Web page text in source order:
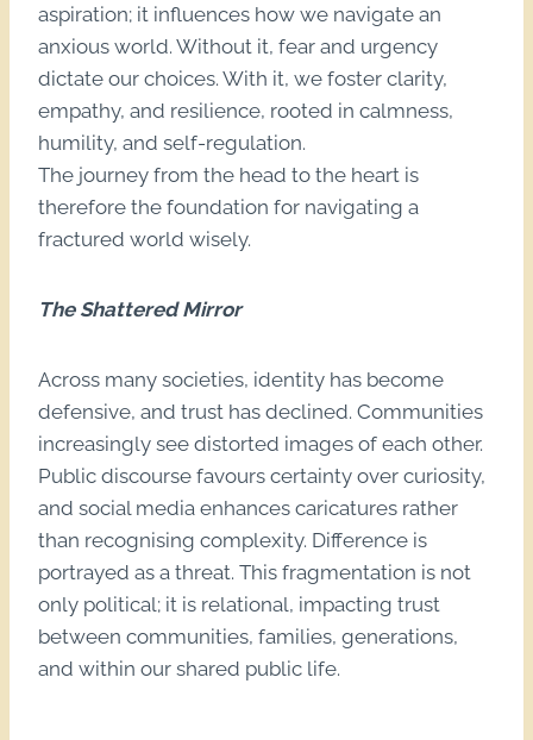
aspiration; it influences how we navigate an
anxious world. Without it, fear and urgency
dictate our choices. With it, we foster clarity,
empathy, and resilience, rooted in calmness,
humility, and self-regulation.
The journey from the head to the heart is
therefore the foundation for navigating a
fractured world wisely.
The Shattered Mirror
Across many societies, identity has become
defensive, and trust has declined. Communities
increasingly see distorted images of each other.
Public discourse favours certainty over curiosity,
and social media enhances caricatures rather
than recognising complexity. Difference is
portrayed as a threat. This fragmentation is not
only political; it is relational, impacting trust
between communities, families, generations,
and within our shared public life.